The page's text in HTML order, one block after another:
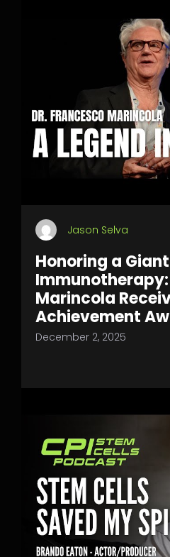
Jason Selva
Honoring a
Marincola
Achievement
December 2, 2025